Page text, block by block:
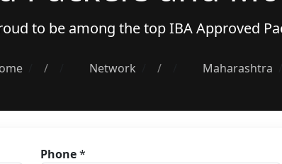
to be among the topIBA Approved
/ Network / Maharashtra
Phone*